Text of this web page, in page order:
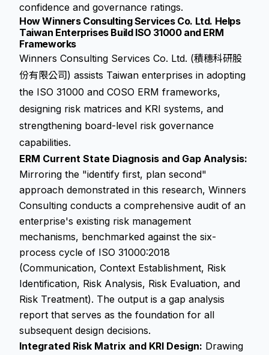
confidence and governance ratings.
How Winners Consulting Services Co. Ltd. Helps
Taiwan Enterprises Build ISO 31000 and ERM
Frameworks
Winners Consulting Services Co. Ltd. (積穗科研股
份有限公司) assists Taiwan enterprises in adopting
the ISO 31000 and COSO ERM frameworks,
designing risk matrices and KRI systems, and
strengthening board-level risk governance
capabilities.
ERM Current State Diagnosis and Gap Analysis:
Mirroring the "identify first, plan second"
approach demonstrated in this research, Winners
Consulting conducts a comprehensive audit of an
enterprise's existing risk management
mechanisms, benchmarked against the six-
process cycle of ISO 31000:2018
(Communication, Context Establishment, Risk
Identification, Risk Analysis, Risk Evaluation, and
Risk Treatment). The output is a gap analysis
report that serves as the foundation for all
subsequent design decisions.
Integrated Risk Matrix and KRI Design: Drawing